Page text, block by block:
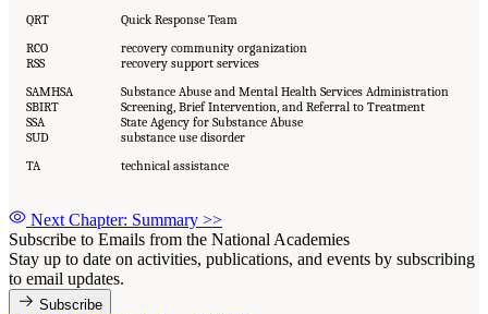
QRT
Quick Response Team
RCO
recovery community organization
RSS
recovery support services
SAMHSA
Substance Abuse and Mental Health Services Administration
SBIRT
Screening, Brief Intervention, and Referral to Treatment
SSA
State Agency for Substance Abuse
SUD
substance use disorder
TA
technical assistance
Next Chapter: Summary >>
Subscribe to Emails from the National Academies
Stay up to date on activities, publications, and events by subscribing
to email updates.
Subscribe